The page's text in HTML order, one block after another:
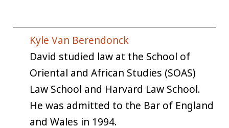
Kyle Van Berendonck
David studied law at the School of
Oriental and African Studies (SOAS)
Law School and Harvard Law School.
He was admitted to the Bar of England
and Wales in 1994.